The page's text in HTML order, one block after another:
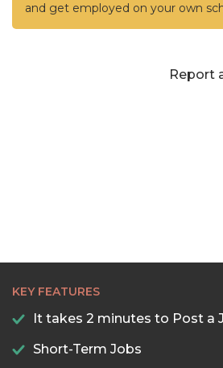
and get employed on your own
Report
KEY FEATURES
It takes 2 minutes to Post a
Short-Term Jobs